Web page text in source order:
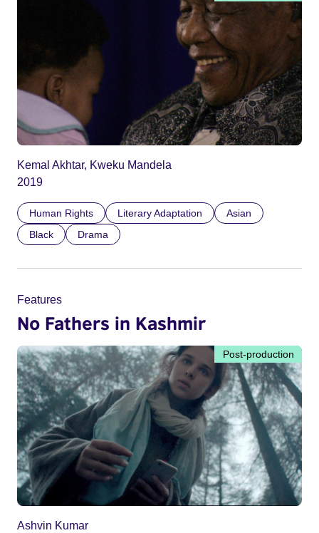
Kemal Akhtar, Kweku Mandela
2019
Human Rights Literary Adaptation
Asian
Black
Drama
Features
No Fathers in Kashmir
Post-production
Ashvin Kumar